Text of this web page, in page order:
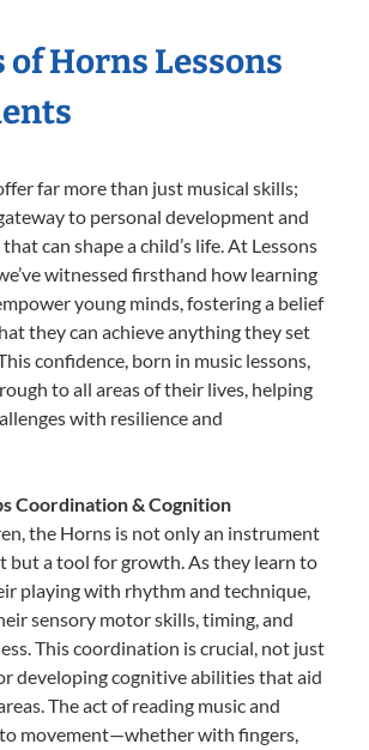
of Horns Lessons
far more than just musical skills;
to personal development and
can shape a child’s life. At Lessons
witnessed firsthand how learning
young minds, fostering a belief
they can achieve anything they set
confidence, born in music lessons,
to all areas of their lives, helping
with resilience and
Coordination & Cognition
the Horns is not only an instrument
but a tool for growth. As they learn to
playing with rhythm and technique,
sensory motor skills, timing, and
This coordination is crucial, not just
developing cognitive abilities that aid
The act of reading music and
movement—whether with fingers,